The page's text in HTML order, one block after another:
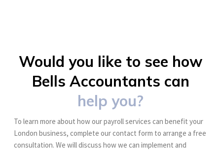
Would you like to see how
Bells Accountants can
help you?
To learn more about how our payroll services can benefit your
London business, complete our contact form to arrange a free
consultation. We will discuss how we can implement and